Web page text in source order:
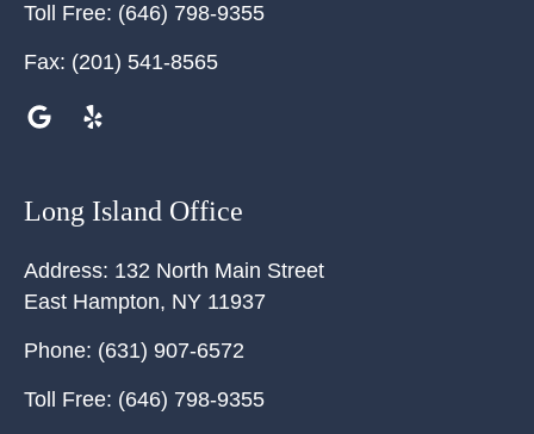
Toll Free: (646) 798-9355
Fax: (201) 541-8565
Long Island Office
Address: 132 North Main Street
East Hampton, NY 11937
Phone: (631) 907-6572
Toll Free: (646) 798-9355